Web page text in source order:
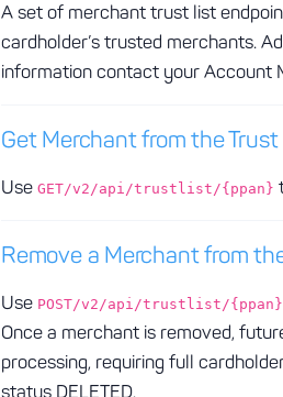
A set of merchant trust list
cardholder’s trusted merchants.
information contact your Account
Get Merchant from the
Use GET/v2/api/trustlist/{ppan}
Remove a Merchant from
Use POST/v2/api/trustlist/
Once a merchant is removed,
processing, requiring full
status DELETED.